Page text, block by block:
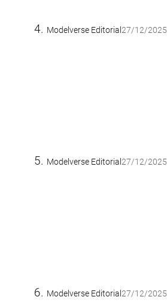
Modelverse Editorial27/12/2025
Modelverse Editorial27/12/2025
Modelverse Editorial27/12/2025